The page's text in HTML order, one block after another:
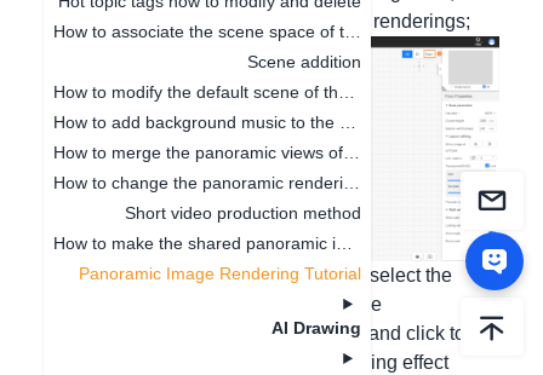
Scene addition
Short video production method
Panoramic Image Rendering Tutorial
AI Drawing
select roaming, and click to render the renderings;
2. Click to render the panoramic view, select the
rendering mode, select the space name
corresponding to the panoramic view, and click to
render. (The space name of the rendering effect